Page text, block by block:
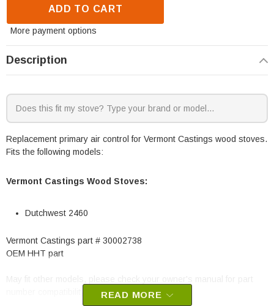
ADD TO CART
More payment options
Description
Replacement primary air control for Vermont Castings wood stoves.
Fits the following models:
Vermont Castings Wood Stoves:
Dutchwest 2460
Vermont Castings part # 30002738
OEM HHT part
READ MORE